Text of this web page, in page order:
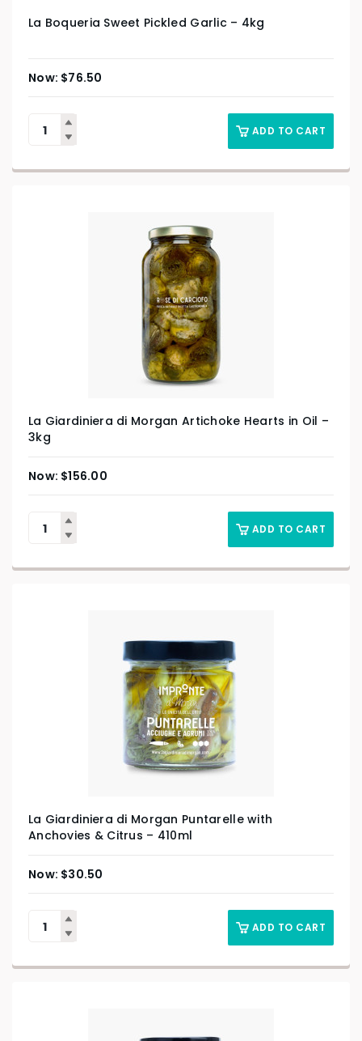
La Boqueria Sweet Pickled Garlic – 4kg
$76.50
ADD TO CART
La Giardiniera di Morgan Artichoke Hearts in Oil –
3kg
$156.00
ADD TO CART
La Giardiniera di Morgan Puntarelle with
Anchovies & Citrus – 410ml
$30.50
ADD TO CART